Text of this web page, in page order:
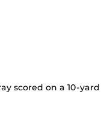
scored on a 10-yard